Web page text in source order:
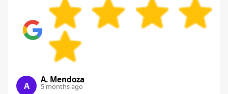
A
A. Mendoza
5 months ago